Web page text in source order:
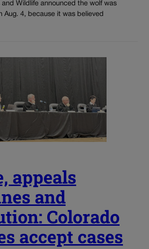
and Wildlife announced the wolf was
Aug. 4, because it was believed
appeals
and
Colorado
accept cases